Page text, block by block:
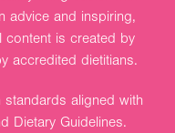
advice and inspiring,
content is created by
accredited dietitians.
standards aligned with
Dietary Guidelines.